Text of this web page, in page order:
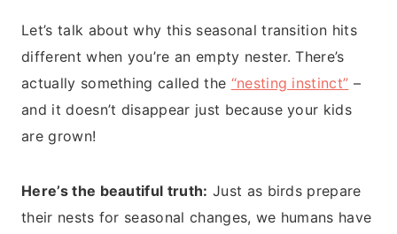
Let’s talk about why this seasonal transition hits
different when you’re an empty nester. There’s
actually something called the “nesting instinct” –
and it doesn’t disappear just because your kids
are grown!
Here’s the beautiful truth: Just as birds prepare
their nests for seasonal changes, we humans have